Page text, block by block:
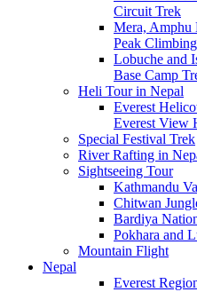
Circuit Trek
Mera, Amphu
Peak Climbing
Lobuche and
Base Camp
Heli Tour in Nepal
Everest
Everest View
Special Festival Trek
River Rafting in
Sightseeing Tour
Kathmandu
Chitwan
Bardiya
Pokhara and
Mountain Flight
Nepal
Everest